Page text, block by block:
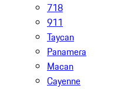
718
911
Taycan
Panamera
Macan
Cayenne